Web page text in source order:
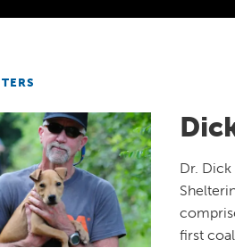
Dr. Dick
first